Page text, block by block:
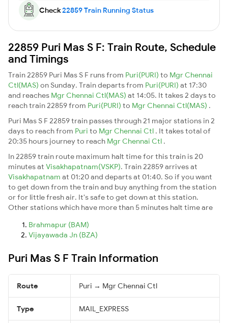
Check22859 Train Running Status
22859 Puri Mas S F: Train Route, Schedule
and Timings
Train 22859 Puri Mas S F runs from Puri(PURI) to Mgr Chennai
Ctl(MAS) on Sunday. Train departs from Puri(PURI) at 17:30
and reaches Mgr Chennai Ctl(MAS) at 14:05. It takes 2 days to
reach train 22859 from Puri(PURI) to Mgr Chennai Ctl(MAS) .
Puri Mas S F 22859 train passes through 21 major stations in 2
days to reach from Puri to Mgr Chennai Ctl . It takes total of
20:35 hours journey to reach Mgr Chennai Ctl .
In 22859 train route maximum halt time for this train is 20
minutes at Visakhapatnam(VSKP). Train 22859 arrives at
Visakhapatnam at 01:20 and departs at 01:40. So if you want
to get down from the train and buy anything from the station
or for little fresh air. It's safe to get down at this station.
Other stations which have more than 5 minutes halt time are
Brahmapur (BAM)
Vijayawada Jn (BZA)
Puri Mas S F Train Information
Route Puri → Mgr Chennai Ctl
Type MAIL_EXPRESS